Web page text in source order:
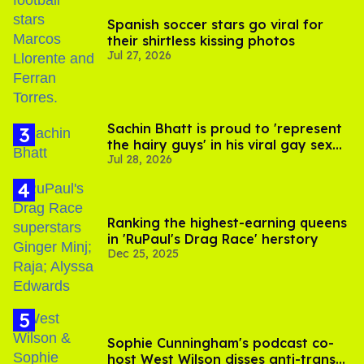
Spanish soccer stars go viral for
their shirtless kissing photos
Jul 27, 2026
Sachin Bhatt is proud to 'represent
the hairy guys' in his viral gay sex
scenes
Jul 28, 2026
Ranking the highest-earning queens
in 'RuPaul's Drag Race' herstory
Dec 25, 2025
Sophie Cunningham's podcast co-
host West Wilson disses anti-trans